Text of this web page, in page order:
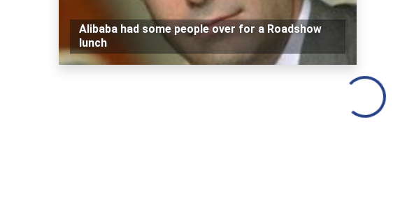
Alibaba had some people over for a Roadshow
lunch
Loading...